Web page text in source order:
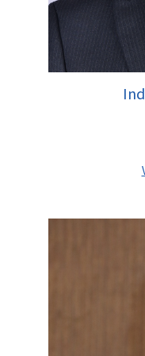
Inderjit is a Senior
Bank, ANZ and
pursued his MBA from
Medalist (Nagaland
Director with Centrum
of Unity Bank), and